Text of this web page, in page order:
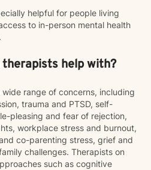
helpful for people living
to in-person mental health
help with?
range of concerns, including
trauma and PTSD, self-
pleasing and fear of rejection,
workplace stress and burnout,
co-parenting stress, grief and
challenges. Therapists on
such as cognitive